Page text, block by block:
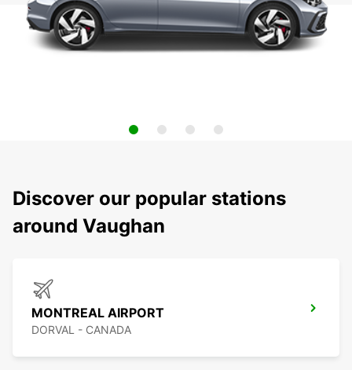
Discover our popular stations
around Vaughan
MONTREAL AIRPORT
DORVAL - CANADA